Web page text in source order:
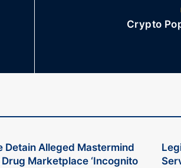
Crypto
Detain Alleged Mastermind
Marketplace ‘Incognito